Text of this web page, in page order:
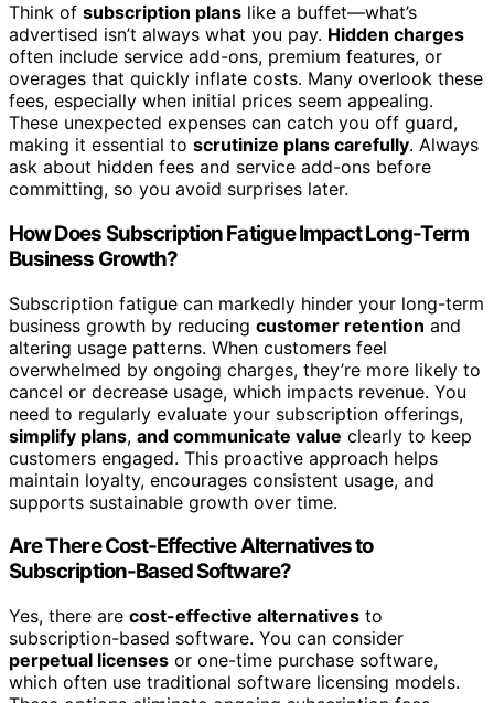
Think of subscription plans like a buffet—what’s
advertised isn’t always what you pay. Hidden charges
often include service add-ons, premium features, or
overages that quickly inflate costs. Many overlook these
fees, especially when initial prices seem appealing.
These unexpected expenses can catch you off guard,
making it essential to scrutinize plans carefully. Always
ask about hidden fees and service add-ons before
committing, so you avoid surprises later.
How Does Subscription Fatigue Impact Long-Term
Business Growth?
Subscription fatigue can markedly hinder your long-term
business growth by reducing customer retention and
altering usage patterns. When customers feel
overwhelmed by ongoing charges, they’re more likely to
cancel or decrease usage, which impacts revenue. You
need to regularly evaluate your subscription offerings,
simplify plans, and communicate value clearly to keep
customers engaged. This proactive approach helps
maintain loyalty, encourages consistent usage, and
supports sustainable growth over time.
Are There Cost-Effective Alternatives to
Subscription-Based Software?
Yes, there are cost-effective alternatives to
subscription-based software. You can consider
perpetual licenses or one-time purchase software,
which often use traditional software licensing models.